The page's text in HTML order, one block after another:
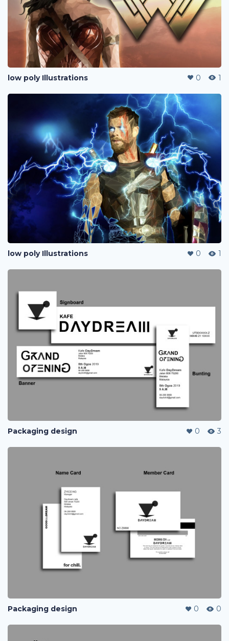
low poly Illustrations 0 1
low poly Illustrations 0 1
Packaging design 0 3
Packaging design 0 0